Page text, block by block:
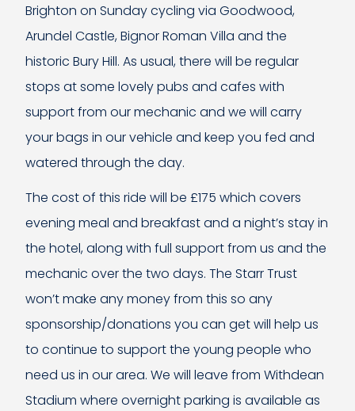
Brighton on Sunday cycling via Goodwood,
Arundel Castle, Bignor Roman Villa and the
historic Bury Hill. As usual, there will be regular
stops at some lovely pubs and cafes with
support from our mechanic and we will carry
your bags in our vehicle and keep you fed and
watered through the day.
The cost of this ride will be £175 which covers
evening meal and breakfast and a night’s stay in
the hotel, along with full support from us and the
mechanic over the two days. The Starr Trust
won’t make any money from this so any
sponsorship/donations you can get will help us
to continue to support the young people who
need us in our area. We will leave from Withdean
Stadium where overnight parking is available as